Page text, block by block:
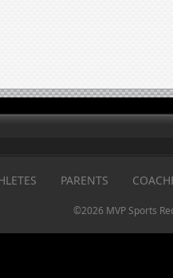
PARENTS
©2026 MVP Sports